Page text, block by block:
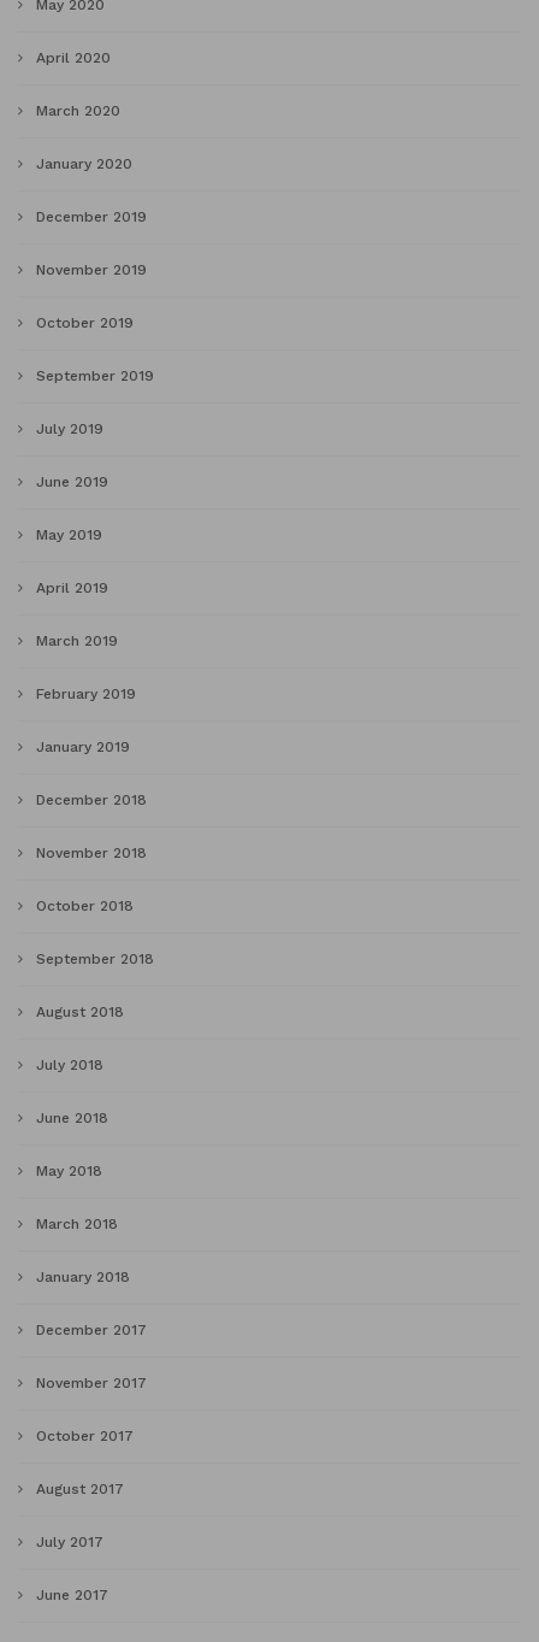
May 2020
April 2020
March 2020
January 2020
December 2019
November 2019
October 2019
September 2019
July 2019
June 2019
May 2019
April 2019
March 2019
February 2019
January 2019
December 2018
November 2018
October 2018
September 2018
August 2018
July 2018
June 2018
May 2018
March 2018
January 2018
December 2017
November 2017
October 2017
August 2017
July 2017
June 2017